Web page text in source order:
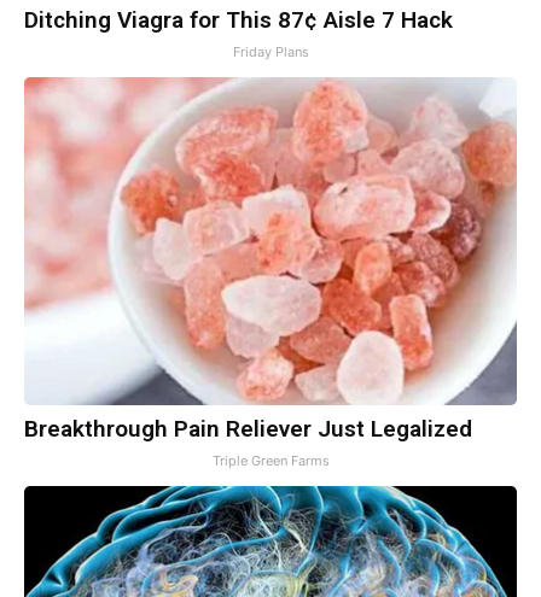
Ditching Viagra for This 87¢ Aisle 7 Hack
Friday Plans
Breakthrough Pain Reliever Just Legalized
Triple Green Farms